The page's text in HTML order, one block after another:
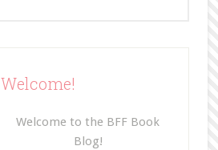
Welcome!
Welcome to the BFF Book
Blog!